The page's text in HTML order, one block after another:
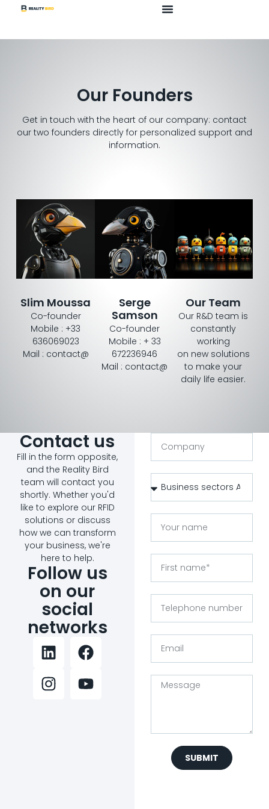
Our Founders
Get in touch with the heart of our company: contact
our two founders directly for personalized support and
information.
Slim Moussa
Co-founder
Mobile : +33
636069023
Mail : contact@
Serge
Samson
Co-founder
Mobile : + 33
672236946
Mail : contact@
Our Team
Our R&D team is
constantly
working
on new solutions
to make your
daily life easier.
Contact us
Fill in the form opposite,
and the Reality Bird
team will contact you
shortly. Whether you'd
like to explore our RFID
solutions or discuss
how we can transform
your business, we're
here to help.
Follow us
on our
social
networks
SUBMIT